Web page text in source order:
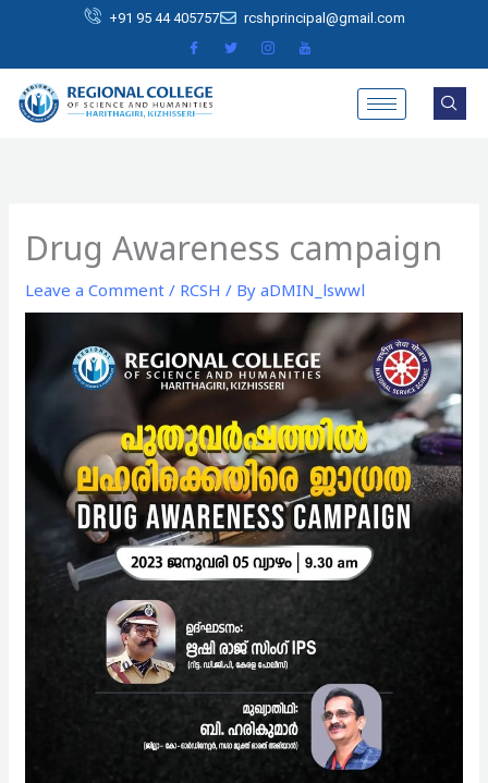
content
+91 95 44 405757 rcshprincipal@gmail.com
Drug Awareness campaign
Leave a Comment / RCSH / ByaDMIN_lswwl